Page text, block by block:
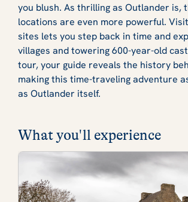
you blush. As thrilling as Outlander is,
locations are even more powerful.
sites lets you step back in time and
villages and towering 600-year-old
tour, your guide reveals the history
making this time-traveling adventure
as Outlander itself.
What you'll experience